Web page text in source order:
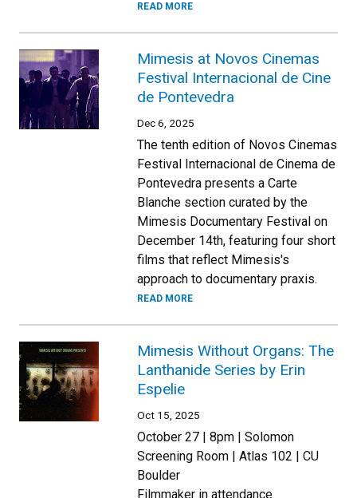
READ MORE
Mimesis at Novos Cinemas
Festival Internacional de Cine
de Pontevedra
Dec 6, 2025
The tenth edition of Novos Cinemas
Festival Internacional de Cinema de
Pontevedra presents a Carte
Blanche section curated by the
Mimesis Documentary Festival on
December 14th, featuring four short
films that reflect Mimesis's
approach to documentary praxis.
READ MORE
Mimesis Without Organs: The
Lanthanide Series by Erin
Espelie
Oct 15, 2025
October 27 | 8pm | Solomon
Screening Room | Atlas 102 | CU
Boulder
Filmmaker in attendance